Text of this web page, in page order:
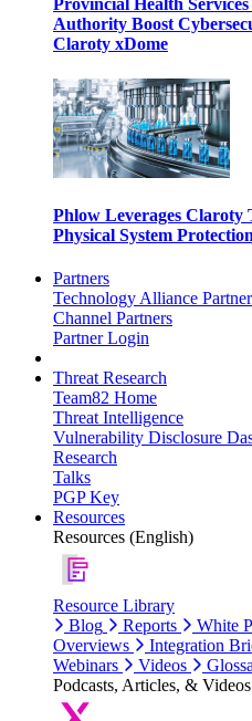
Provincial Health
Authority Boost
Claroty xDome
Phlow Leverages Claroty
Physical System Protection
Partners
Technology Alliance
Channel Partners
Partner Login
Threat Research
Team82 Home
Threat Intelligence
Vulnerability Disclosure
Research
Talks
PGP Key
Resources
Resources (English)
Resource Library
Blog
Reports White
Overviews
Integration
Webinars
Videos
Podcasts, Articles, & Videos